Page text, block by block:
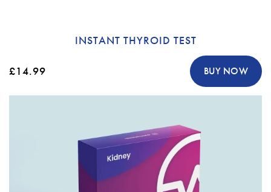
INSTANT THYROID TEST
£14.99 BUY NOW